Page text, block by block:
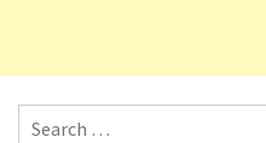
Search for: